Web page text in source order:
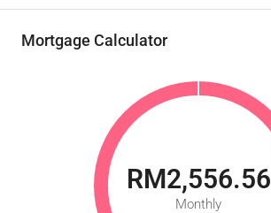
Mortgage Calculator
RM2,556.56
Monthly